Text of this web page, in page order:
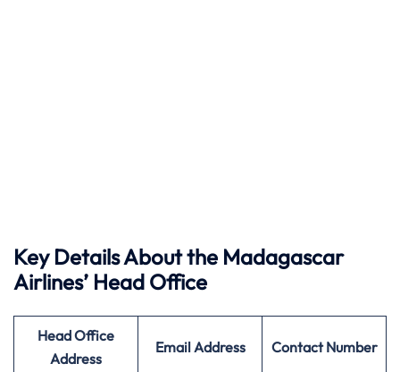
Key Details About the Madagascar
Airlines’ Head Office
Head Office
Address
Email Address Contact Number